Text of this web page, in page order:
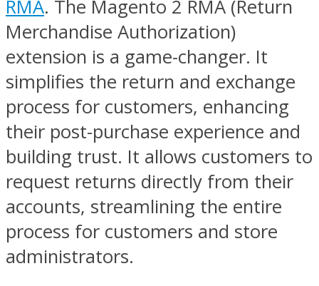
RMA. The Magento 2 RMA (Return
Merchandise Authorization)
extension is a game-changer. It
simplifies the return and exchange
process for customers, enhancing
their post-purchase experience and
building trust. It allows customers to
request returns directly from their
accounts, streamlining the entire
process for customers and store
administrators.